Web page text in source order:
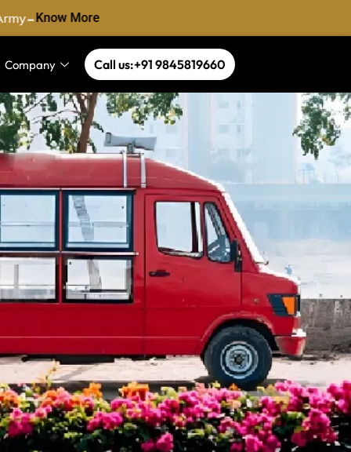
-Know More
Company Call us:+91 9845819660